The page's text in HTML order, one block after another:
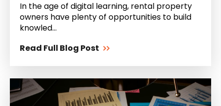
In the age of digital learning, rental property
owners have plenty of opportunities to build
knowled...
Read Full Blog Post